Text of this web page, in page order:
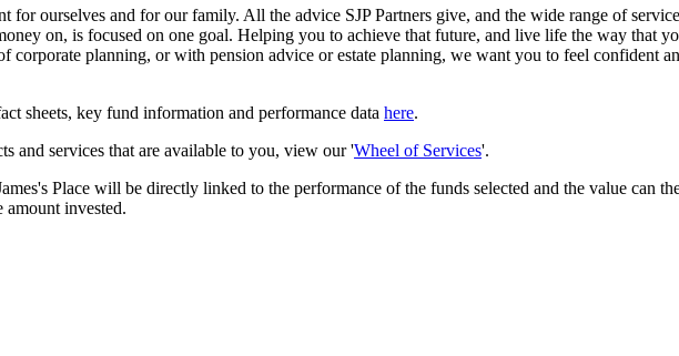
for ourselves and for our family. All the advice SJP Partners give, and the wide range of
on, is focused on one goal. Helping you to achieve that future, and live life the way that
corporate planning, or with pension advice or estate planning, we want you to feel confident
sheets, key fund information and performance data here.
and services that are available to you, view our 'Wheel of Services'.
Place will be directly linked to the performance of the funds selected and the value can
amount invested.